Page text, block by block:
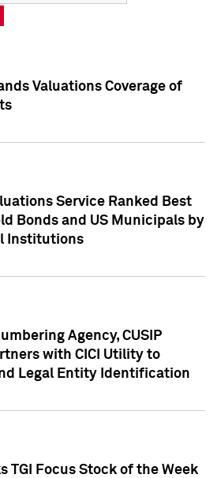
Valuations Coverage of
Service Ranked Best
Bonds and US Municipals by
Institutions
Agency, CUSIP
with CICI Utility to
Legal Entity Identification
TGI Focus Stock of the Week